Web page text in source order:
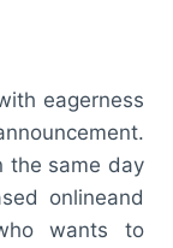
eagerness
the same day
onlineand
wants to